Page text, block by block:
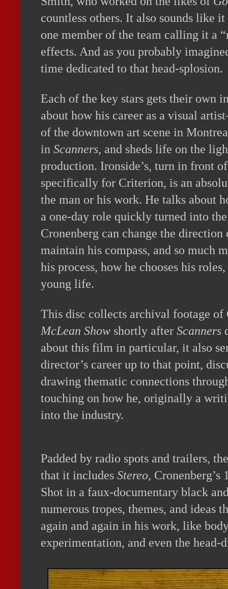
countless others. It also sounds like
one member of the team calling it a
effects. And as you probably
time dedicated to that head-splosion.
Each of the key stars gets their own
about how his career as a visual
of the downtown art scene in
in Scanners, and sheds life on the
production. Ironside’s, turn in front
specifically for Criterion, is an
the man or his work. He talks about
a one-day role quickly turned into
Cronenberg can change the
maintain his compass, and so much
his process, how he chooses his
young life.
This disc collects archival footage of
McLean Show shortly after Scanners
about this film in particular, it also
director’s career up to that point,
drawing thematic connections
touching on how he, originally a
into the industry.
Padded by radio spots and trailers,
that it includes Stereo, Cronenberg’s
Shot in a faux-documentary black
numerous tropes, themes, and ideas
again and again in his work, like
experimentation, and even the